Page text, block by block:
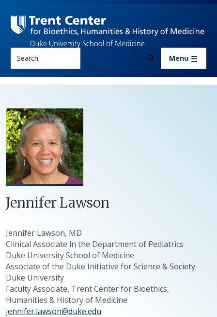
Search Menu
Jennifer Lawson
Jennifer Lawson, MD
Clinical Associate in the Department of Pediatrics
Duke University School of Medicine
Associate of the Duke Initiative for Science & Society
Duke University
Faculty Associate, Trent Center for Bioethics,
Humanities & History of Medicine
jennifer.lawson@duke.edu